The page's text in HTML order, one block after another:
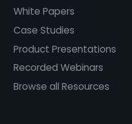
White Papers
Case Studies
Product Presentations
Recorded Webinars
Browse all Resources